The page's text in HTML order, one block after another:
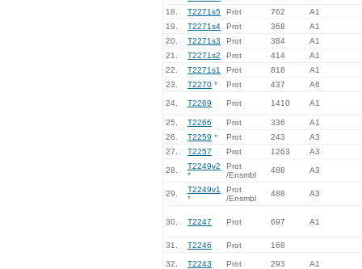
18.
T2271s5 Prot 762
A1
19.
T2271s4 Prot 368
A1
20.
T2271s3 Prot 384
A1
21.
T2271s2 Prot 414
A1
22.
T2271s1 Prot 818
A1
23.
T2270 * Prot 437 A6
24. T2269 Prot 1410 A1
25. T2266 Prot 336
A1
26.
T2259 * Prot 243
A3
27.
T2257 Prot 1263 A3
28.
T2249v2
*
Prot
/Ensmbl
488 A3
29.
T2249v1
*
Prot
/Ensmbl
488 A3
30. T2247 Prot 697 A1
31. T2246 Prot 168
32. T2243 Prot 293 A1